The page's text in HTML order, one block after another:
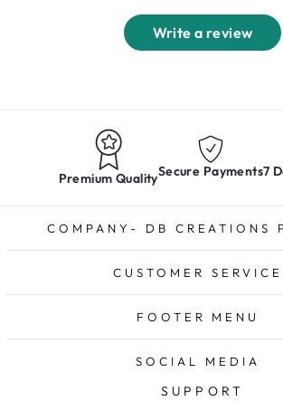
Write a review
Premium QualitySecure Payments7
COMPANY- DB CREATIONS
CUSTOMER SERVICE
FOOTER MENU
SOCIAL MEDIA
SUPPORT